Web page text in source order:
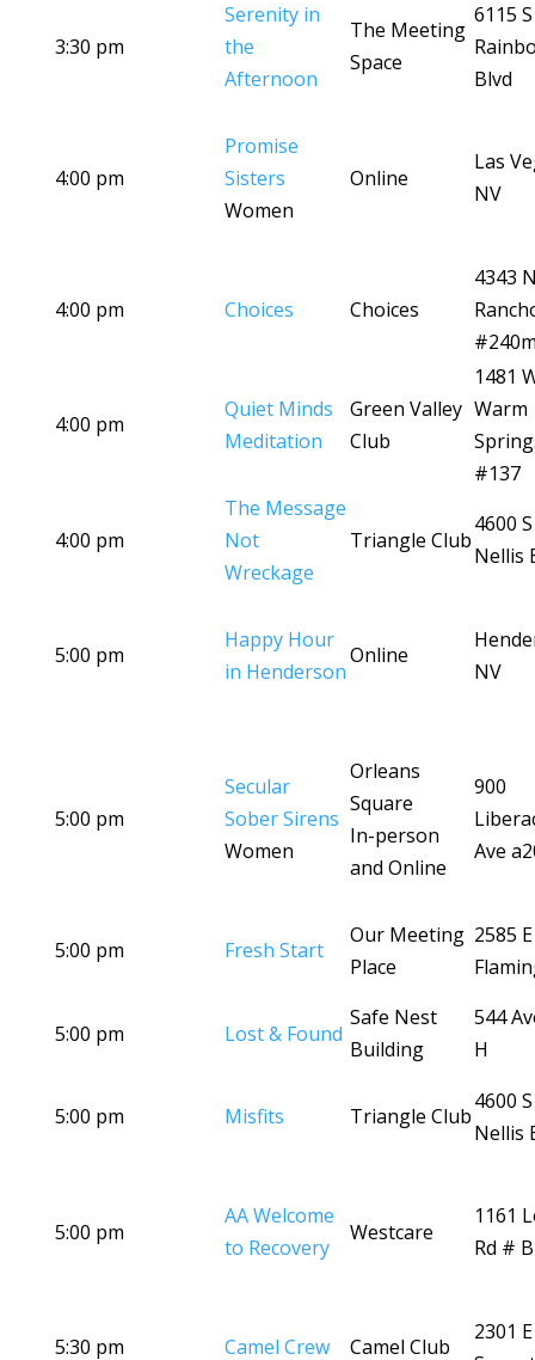
3:30 pm
Serenity in
the
Afternoon
The Meeting
Space
6115 S
Blvd
4:00 pm
Promise
Sisters
Women
Online
Las
NV
4:00 pm Choices Choices
4343
4:00 pm
Quiet Minds
Meditation
Green Valley
Club
1481
Warm
#137
4:00 pm
The Message
Not
Wreckage
Triangle Club
4600 S
Nellis
5:00 pm
Happy Hour
in Henderson
Online
NV
5:00 pm
Secular
Sober Sirens
Women
Orleans
Square
In-person
and Online
900
Ave
5:00 pm Fresh Start
Our Meeting
Place
2585 E
5:00 pm Lost & Found
Safe Nest
Building
544
H
5:00 pm Misfits Triangle Club
4600 S
Nellis
5:00 pm
AA Welcome
to Recovery
Westcare
1161
Rd # B
5:30 pm Camel Crew Camel Club
2301 E